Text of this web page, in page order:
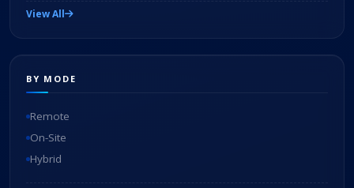
View All
BY MODE
Remote
On-Site
Hybrid